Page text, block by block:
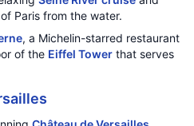
Paris from the water.
, a Michelin-starred restaurant
of the Eiffel Tower that serves